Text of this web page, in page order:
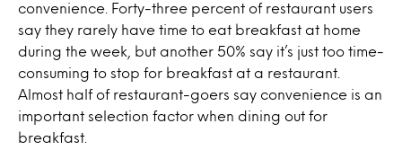
convenience. Forty-three percent of restaurant users
say they rarely have time to eat breakfast at home
during the week, but another 50% say it’s just too time-
consuming to stop for breakfast at a restaurant.
Almost half of restaurant-goers say convenience is an
important selection factor when dining out for
breakfast.